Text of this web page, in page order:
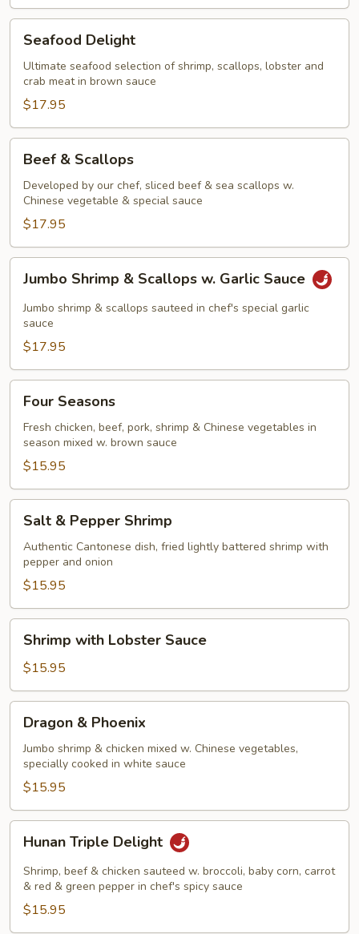
Delight
Seafood Delight
Ultimate seafood selection of shrimp, scallops, lobster and
crab meat in brown sauce
$17.95
Scallops
Beef & Scallops
Developed by our chef, sliced beef & sea scallops w.
Chinese vegetable & special sauce
$17.95
Shrimp
Scallops
Garlic
Sauce
Jumbo Shrimp & Scallops w. Garlic Sauce
Jumbo shrimp & scallops sauteed in chef's special garlic
sauce
$17.95
Seasons
Four Seasons
Fresh chicken, beef, pork, shrimp & Chinese vegetables in
season mixed w. brown sauce
$15.95
Pepper
Shrimp
Salt & Pepper Shrimp
Authentic Cantonese dish, fried lightly battered shrimp with
pepper and onion
$15.95
with
Lobster
Sauce
Shrimp with Lobster Sauce
$15.95
Phoenix
Dragon & Phoenix
Jumbo shrimp & chicken mixed w. Chinese vegetables,
specially cooked in white sauce
$15.95
Triple
Delight
Hunan Triple Delight
Shrimp, beef & chicken sauteed w. broccoli, baby corn, carrot
& red & green pepper in chef's spicy sauce
$15.95